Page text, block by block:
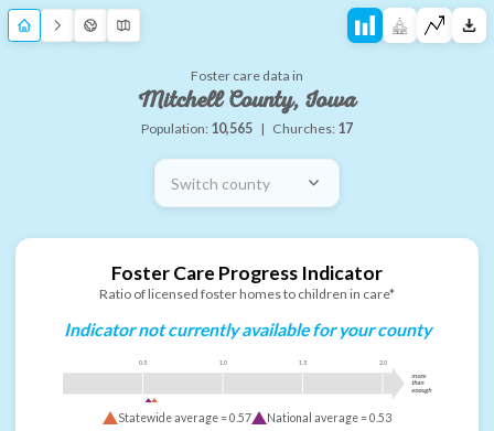
Foster care data in
Mitchell County, Iowa
Population: 10,565 | Churches: 17
Switch county
Foster Care Progress Indicator
Ratio of licensed foster homes to children in care*
Indicator not currently available for your county
0.5 1.0 1.5 2.0
more
than
enough
Statewide average =0.57 National average =0.53